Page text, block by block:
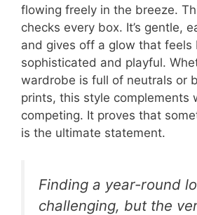
flowing freely in the breeze.
checks every box. It’s gentle,
and gives off a glow that feels
sophisticated and playful.
wardrobe is full of neutrals or
prints, this style complements
competing. It proves that
is the ultimate statement.
Finding a year-round
challenging, but the